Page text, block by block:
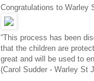
Congratulations to Warley
“This process has been
that the children are
great and will be used to
(Carol Sudder - Warley St